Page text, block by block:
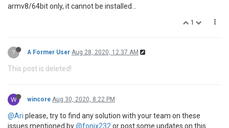
armv8/64bit only, it cannot be installed...
1
? A Former User Aug 28, 2020, 12:37 AM
This post is deleted!
W wincore Aug 30, 2020, 8:22 PM
@Ari please, try to find any solution with your team on these
issues mentioned by@fonix232or post some updates on this